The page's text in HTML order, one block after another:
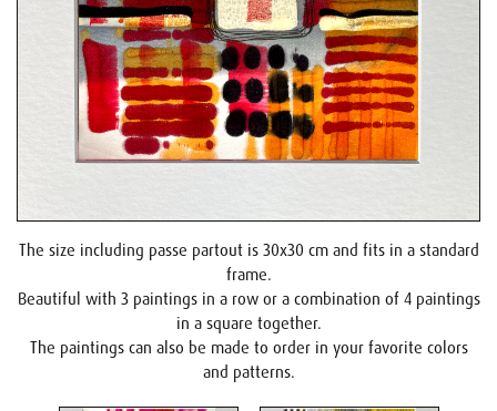
The size including passe partout is 30x30 cm and fits in a standard
frame.
Beautiful with 3 paintings in a row or a combination of 4 paintings
in a square together.
The paintings can also be made to order in your favorite colors
and patterns.